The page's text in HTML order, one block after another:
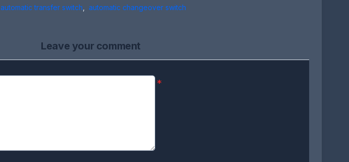
automatic transfer switch automatic changeover switch
Leave your comment
*